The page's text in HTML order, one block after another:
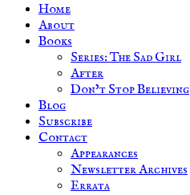
Home
About
Books
Series: The Sad Girl
After
Don’t Stop Believing
Blog
Subscribe
Contact
Appearances
Newsletter Archives
Errata